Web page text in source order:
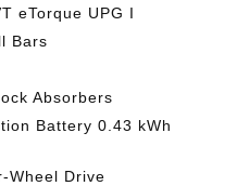
eTorque UPG I
Bars
Absorbers
Battery 0.43 kWh
Wheel Drive